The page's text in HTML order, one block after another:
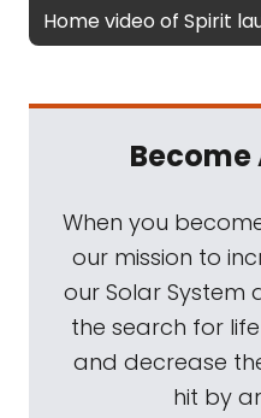
Home video of Spirit
Become
When you
our mission to
our Solar System
the search for
and decrease
hit by